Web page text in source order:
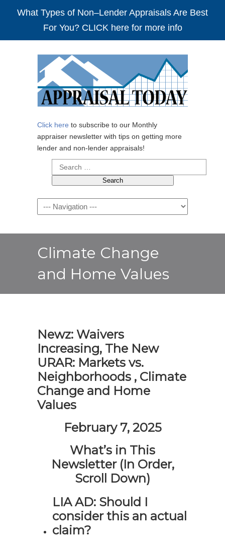
What Types of Non–Lender Appraisals Are Best
For You? CLICK here for more info
Click here to subscribe to our Monthly
appraiser newsletter with tips on getting more
lender and non-lender appraisals!
Search
for:
Navigation
Climate Change
and Home Values
Newz: Waivers
Increasing, The New
URAR: Markets vs.
Neighborhoods , Climate
Change and Home
Values
February 7, 2025
What’s in This
Newsletter (In Order,
Scroll Down)
LIA AD: Should I
consider this an actual
claim?